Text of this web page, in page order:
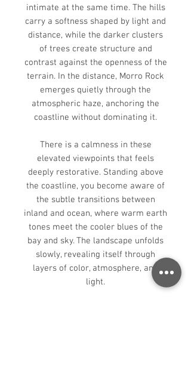
intimate at the same time. The hills
carry a softness shaped by light and
distance, while the darker clusters
of trees create structure and
contrast against the openness of the
terrain. In the distance, Morro Rock
emerges quietly through the
atmospheric haze, anchoring the
coastline without dominating it.
There is a calmness in these
elevated viewpoints that feels
deeply restorative. Standing above
the coastline, you become aware of
the subtle transitions between
inland and ocean, where warm earth
tones meet the cooler blues of the
bay and sky. The landscape unfolds
slowly, revealing itself through
layers of color, atmosphere, and
light.